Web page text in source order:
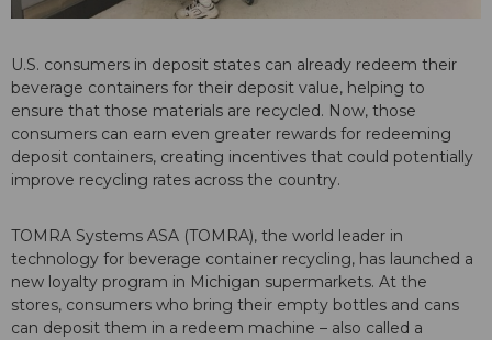
U.S. consumers in deposit states can already redeem their
beverage containers for their deposit value, helping to
ensure that those materials are recycled. Now, those
consumers can earn even greater rewards for redeeming
deposit containers, creating incentives that could potentially
improve recycling rates across the country.
TOMRA Systems ASA (TOMRA), the world leader in
technology for beverage container recycling, has launched a
new loyalty program in Michigan supermarkets. At the
stores, consumers who bring their empty bottles and cans
can deposit them in a redeem machine – also called a